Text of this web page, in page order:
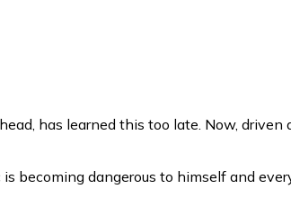
becoming dangerous to himself and